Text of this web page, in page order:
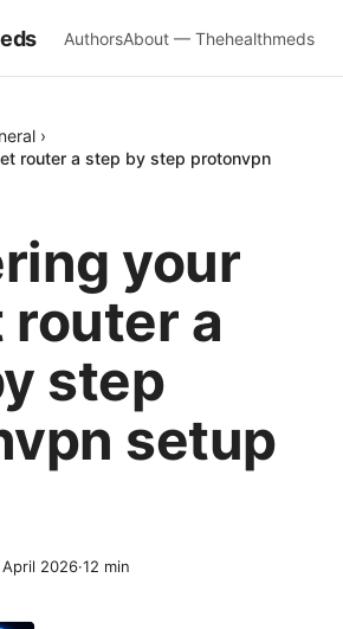
AuthorsAbout — Thehealthmeds
›
router a step by step protonvpn
your
router a
step
setup
April 2026·12 min